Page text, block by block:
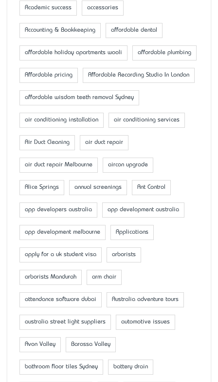
Academic success accessaries
Accounting & Bookkeeping affordable dental
affordable holiday apartments wooli affordable plumbing
Affordable pricing Affordable Recording Studio In London
affordable wisdom teeth removal Sydney
air conditioning installation air conditioning services
Air Duct Cleaning air duct repair
air duct repair Melbourne aircon upgrade
Alice Springs annual screenings Ant Control
app developers australia app development australia
app development melbourne Applications
apply for a uk student visa arborists
arborists Mandurah arm chair
attendance software dubai Australia adventure tours
australia street light suppliers automotive issues
Avon Valley Barossa Valley
bathroom floor tiles Sydney battery drain